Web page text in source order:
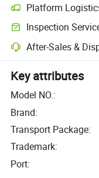
Platform
Inspection
After-Sales &
Key attributes
Model NO.:
Brand:
Transport Package:
Trademark:
Port: